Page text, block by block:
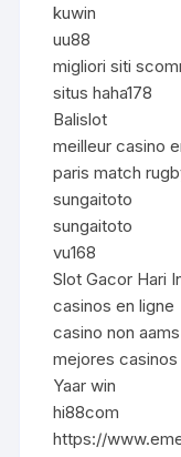
kuwin
uu88
migliori siti
situs haha178
Balislot
meilleur casino
paris match
sungaitoto
sungaitoto
vu168
Slot Gacor Hari
casinos en ligne
casino non aams
mejores casinos
Yaar win
hi88com
https://